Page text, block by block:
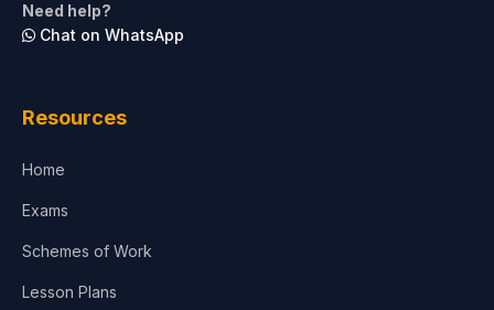
Architecture
Need help?
Chat on WhatsApp
Resources
Home
Exams
Schemes of Work
Lesson Plans